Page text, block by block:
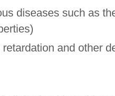
diseases such as
and other